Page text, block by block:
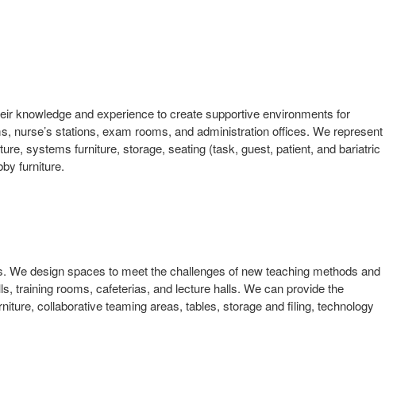
knowledge and experience to create supportive environments for
nurse’s stations, exam rooms, and administration offices. We represent
systems furniture, storage, seating (task, guest, patient, and bariatric
furniture.
We design spaces to meet the challenges of new teaching methods and
training rooms, cafeterias, and lecture halls. We can provide the
collaborative teaming areas, tables, storage and filing, technology